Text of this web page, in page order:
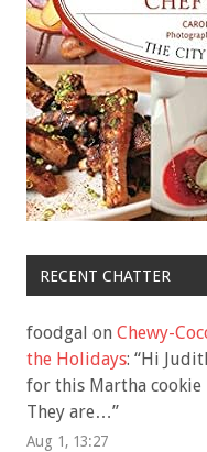
RECENT CHATTER
foodgal on Chewy-
the Holidays: “Hi
for this Martha cookie
They are…”
Aug 1, 13:27